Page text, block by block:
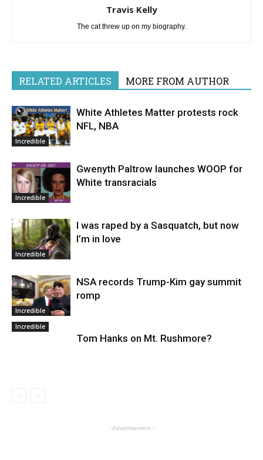
Travis Kelly
The cat threw up on my biography.
RELATED ARTICLES MORE FROM AUTHOR
Incredible
White Athletes Matter protests rock
NFL, NBA
Incredible
Gwenyth Paltrow launches WOOP for
White transracials
Incredible
I was raped by a Sasquatch, but now
I’m in love
Incredible
NSA records Trump-Kim gay summit
romp
Incredible
Tom Hanks on Mt. Rushmore?
- Advertisement -